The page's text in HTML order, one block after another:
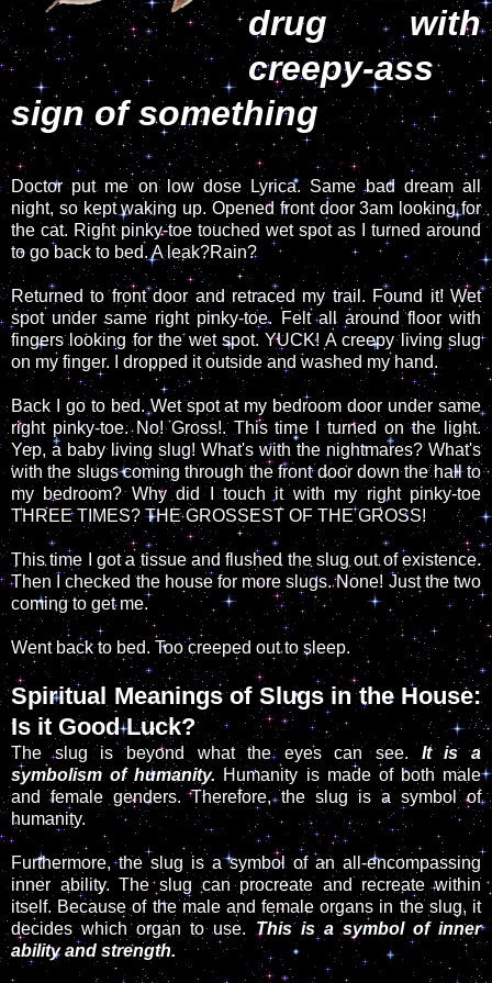
drug with
creepy-ass
sign of something
Doctor put me on low dose Lyrica. Same bad dream all
night, so kept waking up. Opened front door 3am looking for
the cat. Right pinky-toe touched wet spot as I turned around
to go back to bed. A leak?Rain?
Returned to front door and retraced my trail. Found it! Wet
spot under same right pinky-toe. Felt all around floor with
fingers looking for the wet spot. YUCK! A creepy living slug
on my finger. I dropped it outside and washed my hand.
Back I go to bed. Wet spot at my bedroom door under same
right pinky-toe. No! Gross!. This time I turned on the light.
Yep, a baby living slug! What's with the nightmares? What's
with the slugs coming through the front door down the hall to
my bedroom? Why did I touch it with my right pinky-toe
THREE TIMES? THE GROSSEST OF THE GROSS!
This time I got a tissue and flushed the slug out of existence.
Then I checked the house for more slugs. None! Just the two
coming to get me.
Went back to bed. Too creeped out to sleep.
Spiritual Meanings of Slugs in the House:
Is it Good Luck?
The slug is beyond what the eyes can see. It is a
symbolism of humanity. Humanity is made of both male
and female genders. Therefore, the slug is a symbol of
humanity.
Furthermore, the slug is a symbol of an all-encompassing
inner ability. The slug can procreate and recreate within
itself. Because of the male and female organs in the slug, it
decides which organ to use. This is a symbol of inner
ability and strength.